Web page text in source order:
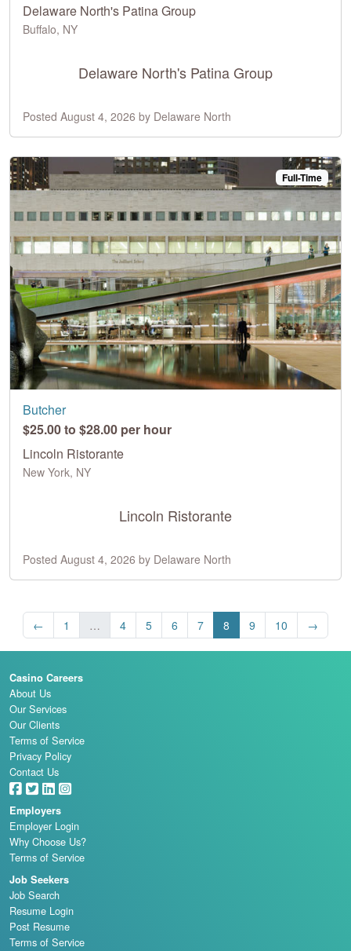
Delaware North's Patina Group
Buffalo, NY
Delaware North's Patina Group
Posted August 4, 2026 by Delaware North
Full-Time
Butcher
$25.00 to $28.00 per hour
Lincoln Ristorante
New York, NY
Lincoln Ristorante
Posted August 4, 2026 by Delaware North
← 1 … 4 5 6 7 8 9 10 →
Casino Careers
About Us
Our Services
Our Clients
Terms of Service
Privacy Policy
Contact Us
Employers
Employer Login
Why Choose Us?
Terms of Service
Job Seekers
Job Search
Resume Login
Post Resume
Terms of Service